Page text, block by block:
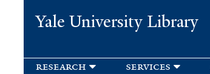
Yale University Library
research services